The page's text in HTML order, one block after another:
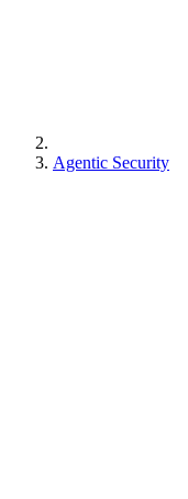
Agentic Security